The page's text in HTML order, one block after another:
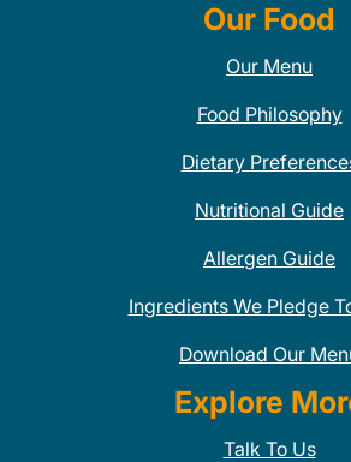
Our Food
Our Menu
Food Philosophy
Dietary
Nutritional Guide
Allergen Guide
Ingredients We Pledge
Download Our
Explore
Talk To Us